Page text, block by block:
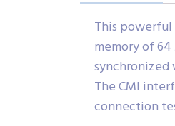
This powerful
memory of
synchronized
The CMI
connection